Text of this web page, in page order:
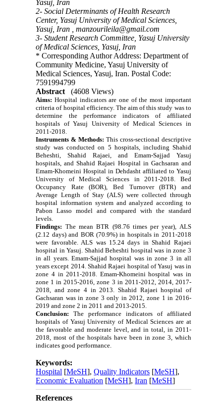
Yasuj, Iran
2- Social Determinants of Health Research
Center, Yasuj University of Medical Sciences,
Yasuj, Iran ,manzourileila@gmail.com
3- Student Research Committee, Yasuj University
of Medical Sciences, Yasuj, Iran
* Corresponding Author Address: Department of
Community Medicine, Yasuj University of
Medical Sciences, Yasuj, Iran. Postal Code:
7591994799
Abstract
(4608 Views)
Aims: Hospital indicators are one of the most important
criteria of hospital efficiency. The aim of this study was to
determine the performance indicators of affiliated
hospitals of Yasuj University of Medical Sciences in
2011-2018.
Instruments & Methods: This cross-sectional descriptive
study was conducted on 5 hospitals, including Shahid
Beheshti, Shahid Rajaei, and Emam-Sajjad Yasuj
hospitals, and Shahid Rajaei Hospital in Gachsaran and
Emam-Khomeini Hospital in Dehdasht affiliated to Yasuj
University of Medical Sciences in 2011-2018. Bed
Occupancy Rate (BOR), Bed Turnover (BTR) and
Average Length of Stay (ALS) were collected through
hospital information system and analyzed according to
Pabon Lasso model and compared with the standard
levels.
Findings: The mean BTR (98.76 times per year), ALS
(2.12 days) and BOR (70.9%) in hospitals in 2011-2018
were favorable. ALS was 15.24 days in Shahid Rajaei
hospital in Yasuj. Shahid Beheshti hospital was in zone 3
in all years. Emam-Sajjad hospital was in zone 3 in all
years except 2014. Shahid Rajaei hospital of Yasuj was in
zone 4 in 2011-2018. Emam-Khomeini hospital was in
zone 1 in 2015-2016, zone 3 in 2011-2012, 2014, 2017-
2018, and zone 4 in 2013. Shahid Rajaei hospital of
Gachsaran was in zone 3 only in 2012, zone 1 in 2016-
2019 and zone 2 in 2011 and 2013-2015.
Conclusion:
The performance indicators of affiliated
hospitals of Yasuj University of Medical Sciences are at
the favorable and moderate level, and in total, in 2011-
2018, most of the hospitals have been in zone 3, which
indicates good performance.
Keywords:
Hospital [MeSH],Quality Indicators [MeSH],
Economic Evaluation [MeSH],Iran [MeSH]
References